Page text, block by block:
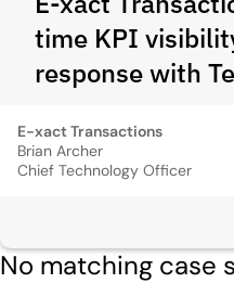
time KPI
response with
E-xact Transactions
Brian Archer
Chief Technology Officer
No matching case